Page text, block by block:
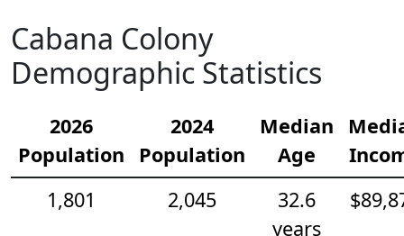
Cabana Colony
Demographic Statistics
2026
Population
2024
Population
Median
Age
1,801
2,045
32.6
years